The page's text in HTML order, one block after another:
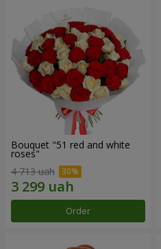
Bouquet "51 red and white
roses"
4 713 uah
Order